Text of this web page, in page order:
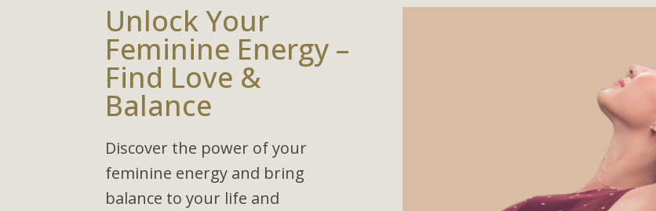
Unlock Your
Feminine Energy –
Find Love &
Balance
Discover the power of your
feminine energy and bring
balance to your life and